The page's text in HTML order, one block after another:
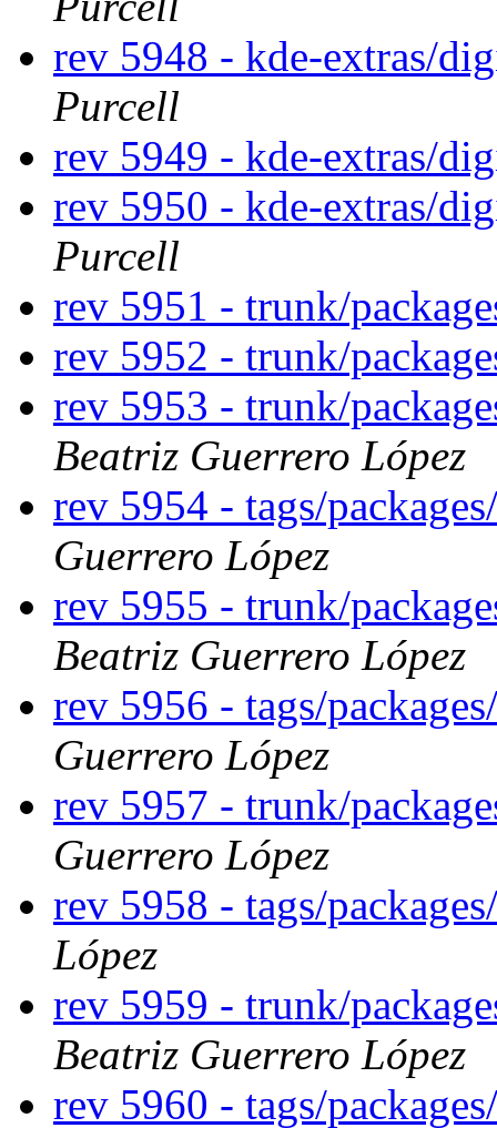
rev 5948 - kde-extras/
Purcell
rev 5949 - kde-extras/
rev 5950 - kde-extras/
Purcell
rev 5951 - trunk/
rev 5952 - trunk/
rev 5953 - trunk/
Beatriz Guerrero López
rev 5954 - tags/
Guerrero López
rev 5955 - trunk/
Beatriz Guerrero López
rev 5956 - tags/
Guerrero López
rev 5957 - trunk/
Guerrero López
rev 5958 - tags/
López
rev 5959 - trunk/
Beatriz Guerrero López
rev 5960 - tags/